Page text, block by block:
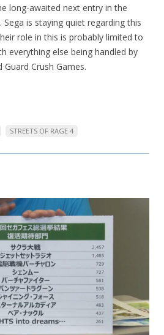
long-awaited next entry in the
Sega is staying quiet regarding this
role in this is probably limited to
everything else being handled by
Crush Games.
STREETS OF RAGE 4